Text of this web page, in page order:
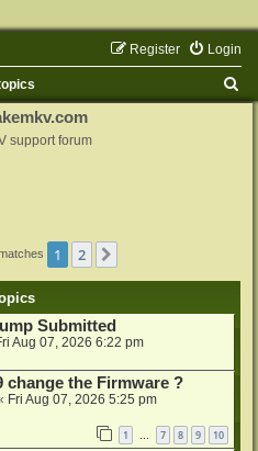
Login
Register
support forum
1 2
Submitted
Aug 07, 2026 6:22 pm
change the Firmware ?
Fri Aug 07, 2026 5:25 pm
1 … 7 8 9 10